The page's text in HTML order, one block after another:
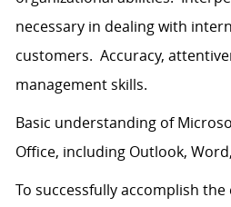
necessary in dealing with
customers. Accuracy,
management skills.
Basic understanding of
Office, including Outlook,
To successfully accomplish